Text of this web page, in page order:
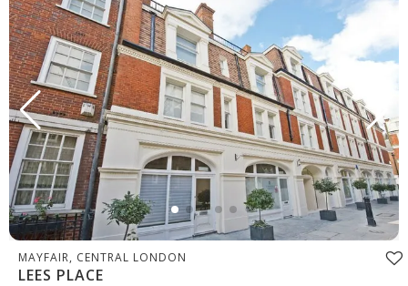
MAYFAIR, CENTRAL LONDON
LEES PLACE